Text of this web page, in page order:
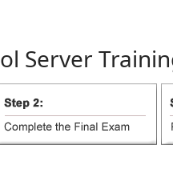
Server